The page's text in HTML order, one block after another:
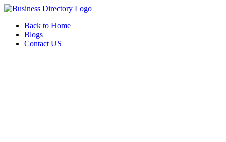
Back to Home
Blogs
Contact US